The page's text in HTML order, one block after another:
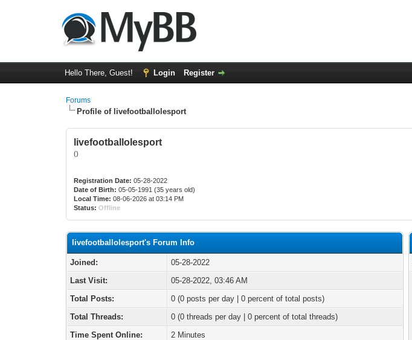
Hello There, Guest! Login Register
Forums
Profile of livefootballolesport
livefootballolesport
()
Registration Date: 05-28-2022
Date of Birth: 05-05-1991 (35 years old)
Local Time: 08-06-2026 at 03:14 PM
Status: Offline
livefootballolesport's Forum Info
Joined:
05-28-2022
Last Visit:
05-28-2022, 03:46 AM
Total Posts:
0 (0 posts per day | 0 percent of total posts)
Total Threads:
0 (0 threads per day | 0 percent of total threads)
Time Spent Online:
2 Minutes